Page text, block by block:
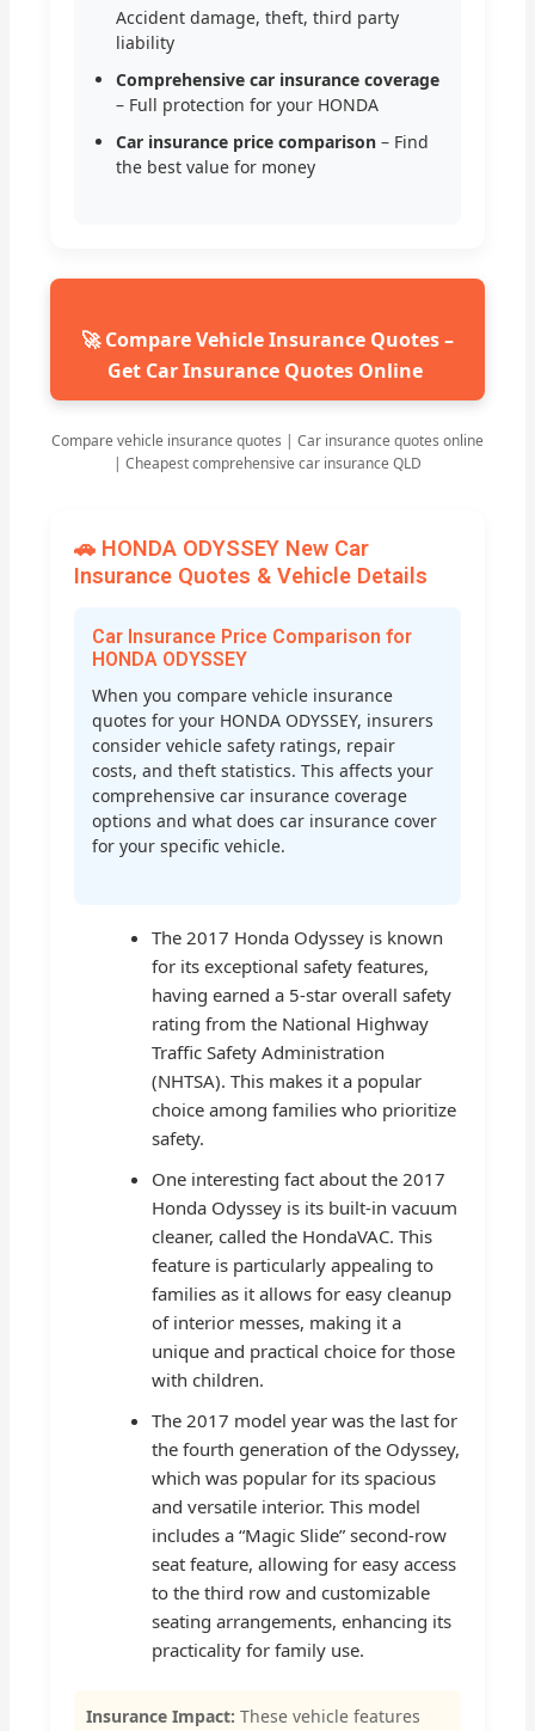
Accident damage, theft, third party
liability
Comprehensive car insurance coverage
– Full protection for your HONDA
Car insurance price comparison – Find
the best value for money
🚀 Compare Vehicle Insurance Quotes –
Get Car Insurance Quotes Online
Compare vehicle insurance quotes | Car insurance quotes online
| Cheapest comprehensive car insurance QLD
🚗 HONDA ODYSSEY New Car
Insurance Quotes & Vehicle Details
Car Insurance Price Comparison for
HONDA ODYSSEY
When you compare vehicle insurance
quotes for your HONDA ODYSSEY, insurers
consider vehicle safety ratings, repair
costs, and theft statistics. This affects your
comprehensive car insurance coverage
options and what does car insurance cover
for your specific vehicle.
The 2017 Honda Odyssey is known
for its exceptional safety features,
having earned a 5-star overall safety
rating from the National Highway
Traffic Safety Administration
(NHTSA). This makes it a popular
choice among families who prioritize
safety.
One interesting fact about the 2017
Honda Odyssey is its built-in vacuum
cleaner, called the HondaVAC. This
feature is particularly appealing to
families as it allows for easy cleanup
of interior messes, making it a
unique and practical choice for those
with children.
The 2017 model year was the last for
the fourth generation of the Odyssey,
which was popular for its spacious
and versatile interior. This model
includes a “Magic Slide” second-row
seat feature, allowing for easy access
to the third row and customizable
seating arrangements, enhancing its
practicality for family use.
Insurance Impact: These vehicle features